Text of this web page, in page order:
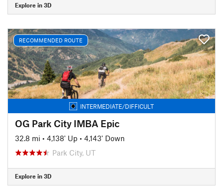
Explore in 3D
RECOMMENDED ROUTE
INTERMEDIATE/DIFFICULT
OG Park City IMBA Epic
32.8 mi • 4,138' Up • 4,143' Down
Park City, UT
Explore in 3D